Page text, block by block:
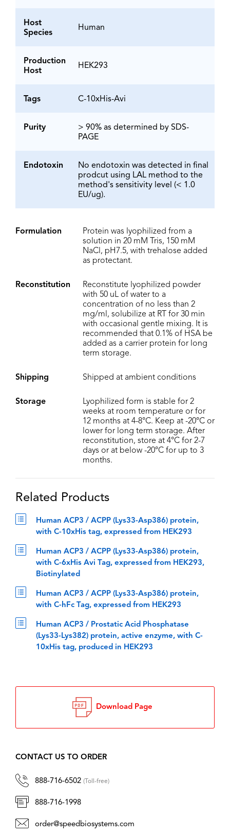
Host
Species
Human
Production
Host
HEK293
Tags C-10xHis-Avi
Purity
> 90% as determined by SDS-
PAGE
Endotoxin
No endotoxin was detected in final
prodcut using LAL method to the
method's sensitivity level (< 1.0
EU/ug).
Formulation
Protein was lyophilized from a
solution in 20 mM Tris, 150 mM
NaCl, pH7.5, with trehalose added
as protectant.
Reconstitution
Reconstitute lyophilized powder
with 50 uL of water to a
concentration of no less than 2
mg/ml, solubilize at RT for 30 min
with occasional gentle mixing. It is
recommended that 0.1% of HSA be
added as a carrier protein for long
term storage.
Shipping Shipped at ambient conditions
Storage
Lyophilized form is stable for 2
weeks at room temperature or for
12 months at 4-8°C. Keep at -20°C or
lower for long term storage. After
reconstitution, store at 4°C for 2-7
days or at below -20°C for up to 3
months.
Related Products
Human ACP3 / ACPP (Lys33-Asp386) protein,
with C-10xHis tag, expressed from HEK293
Human ACP3 / ACPP (Lys33-Asp386) protein,
with C-6xHis Avi Tag, expressed from HEK293,
Biotinylated
Human ACP3 / ACPP (Lys33-Asp386) protein,
with C-hFc Tag, expressed from HEK293
Human ACP3 / Prostatic Acid Phosphatase
(Lys33-Lys382) protein, active enzyme, with C-
10xHis tag, produced in HEK293
Download Page
CONTACT US TO ORDER
888-716-6502 (Toll-free)
888-716-1998
order@speedbiosystems.com